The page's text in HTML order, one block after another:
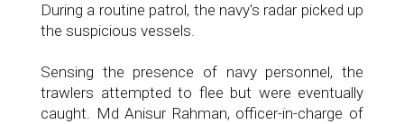
During a routine patrol, the navy's radar picked up
the suspicious vessels.
Sensing the presence of navy personnel, the
trawlers attempted to flee but were eventually
caught. Md Anisur Rahman, officer-in-charge of